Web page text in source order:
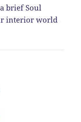
brief Soul
interior world